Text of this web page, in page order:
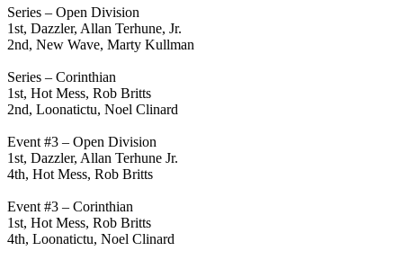
Series – Open Division
1st, Dazzler, Allan Terhune, Jr.
2nd, New Wave, Marty Kullman
Series – Corinthian
1st, Hot Mess, Rob Britts
2nd, Loonatictu, Noel Clinard
Event #3 – Open Division
1st, Dazzler, Allan Terhune Jr.
4th, Hot Mess, Rob Britts
Event #3 – Corinthian
1st, Hot Mess, Rob Britts
4th, Loonatictu, Noel Clinard